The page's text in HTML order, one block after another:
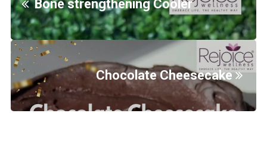
Bone strengthening Cooler
Chocolate Cheesecake